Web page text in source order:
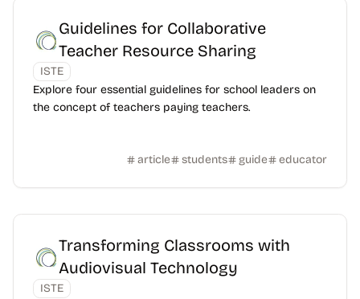
Guidelines for Collaborative
Teacher Resource Sharing
ISTE
Explore four essential guidelines for school leaders on
the concept of teachers paying teachers.
article students guide educator
Transforming Classrooms with
Audiovisual Technology
ISTE